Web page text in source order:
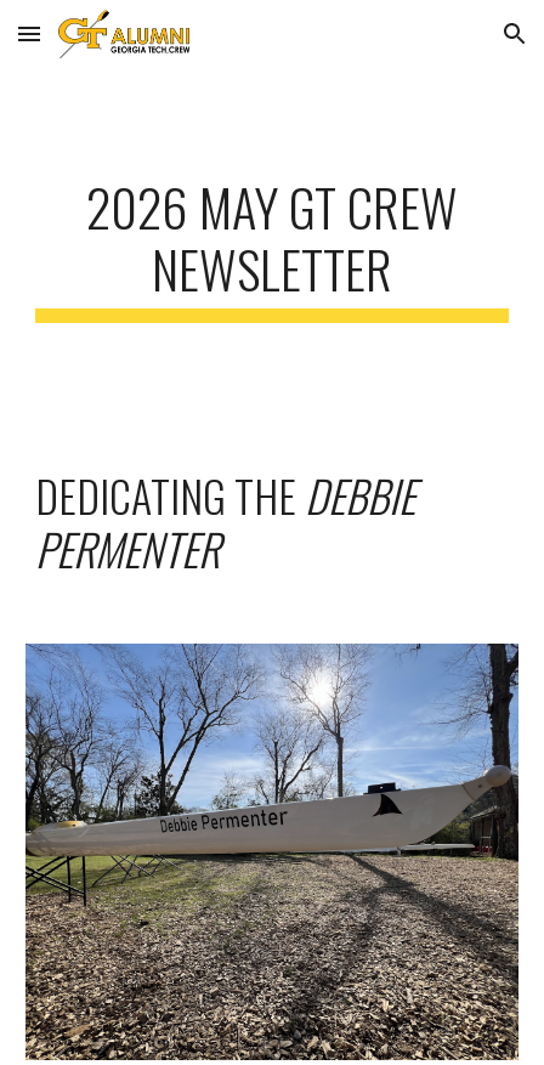
Skip to main content Skip to navigation
2026 MAYGT CREW
NEWSLETTER
DEDICATING THE DEBBIE
PERMENTER